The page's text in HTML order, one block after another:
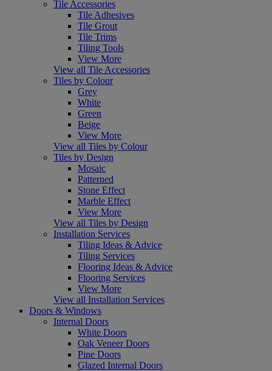
Tile Accessories
Tile Adhesives
Tile Grout
Tile Trims
Tiling Tools
View More
View all Tile Accessories
Tiles by Colour
Grey
White
Green
Beige
View More
View all Tiles by Colour
Tiles by Design
Mosaic
Patterned
Stone Effect
Marble Effect
View More
View all Tiles by Design
Installation Services
Tiling Ideas & Advice
Tiling Services
Flooring Ideas & Advice
Flooring Services
View More
View all Installation Services
Doors & Windows
Internal Doors
White Doors
Oak Veneer Doors
Pine Doors
Glazed Internal Doors